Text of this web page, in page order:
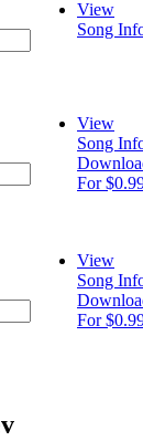
View
Song
View
Song
For
View
Song
For